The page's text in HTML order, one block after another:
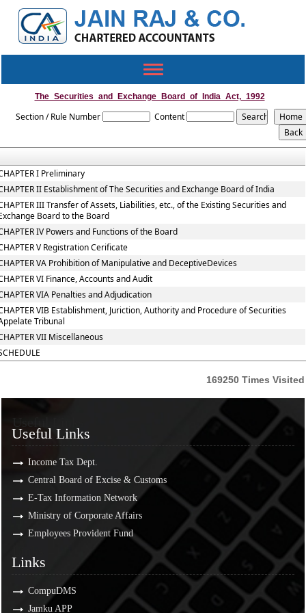
Toggle
navigation
The_Securities_and_Exchange_Board_of_India_Act,_1992
Section / Rule Number Content
I Preliminary
II Establishment of The Securities and Exchange Board of India
III Transfer of Assets, Liabilities, etc., of the Existing Securities and
Board to the Board
IV Powers and Functions of the Board
V Registration Cerificate
VA Prohibition of Manipulative and DeceptiveDevices
VI Finance, Accounts and Audit
VIA Penalties and Adjudication
VIB Establishment, Juriction, Authority and Procedure of Securities
Tribunal
VII Miscellaneous
169250 Times Visited
Useful Links
Income Tax Dept.
Central Board of Excise & Customs
E-Tax Information Network
Ministry of Corporate Affairs
Employees Provident Fund
Links
CompuDMS
Jamku APP